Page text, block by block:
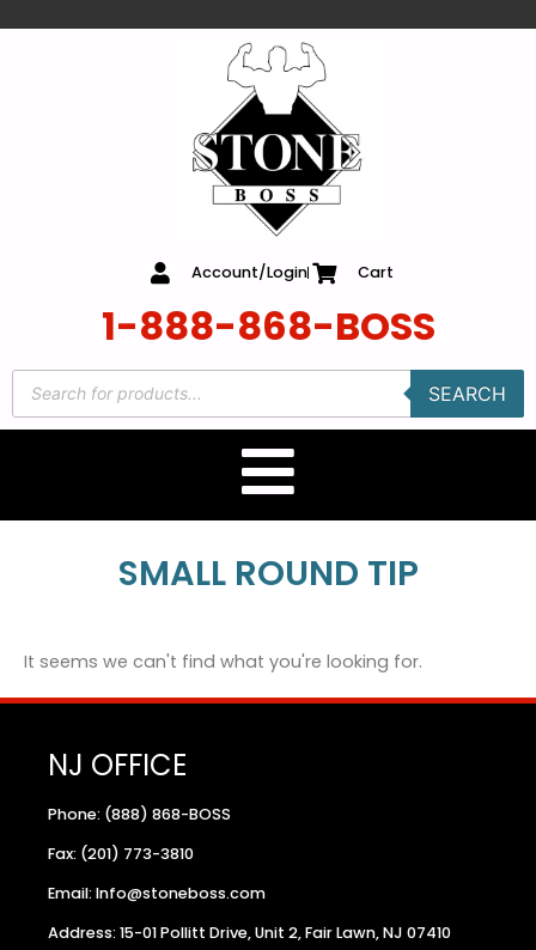
Account/Login Cart
1-888-868-BOSS
SEARCH
SMALL ROUND TIP
It seems we can't find what you're looking for.
NJ OFFICE
Phone: (888) 868-BOSS
Fax: (201) 773-3810
Email: Info@stoneboss.com
Address: 15-01 Pollitt Drive, Unit 2, Fair Lawn, NJ 07410